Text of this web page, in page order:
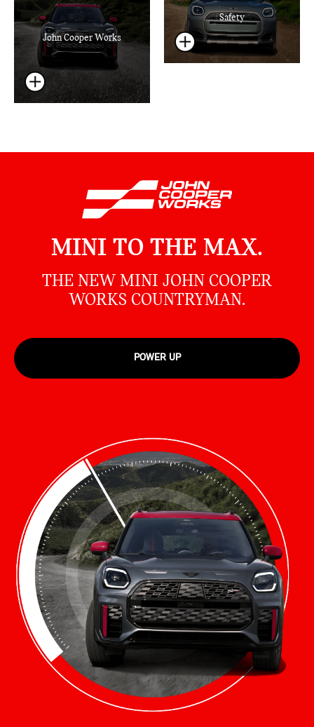
John Cooper Works
Safety
MINI TO THE MAX.
THE NEW MINI JOHN COOPER
WORKS COUNTRYMAN.
POWER UP